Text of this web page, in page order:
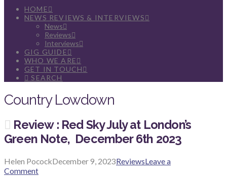
HOME
NEWS REVIEWS & INTERVIEWS
News
Reviews
Interviews
GIG GUIDE
WHO WE ARE
GET IN TOUCH
SEARCH
Country Lowdown
Review : Red Sky July at London’s
Green Note, December 6th 2023
Helen PocockDecember 9, 2023ReviewsLeave a
Comment